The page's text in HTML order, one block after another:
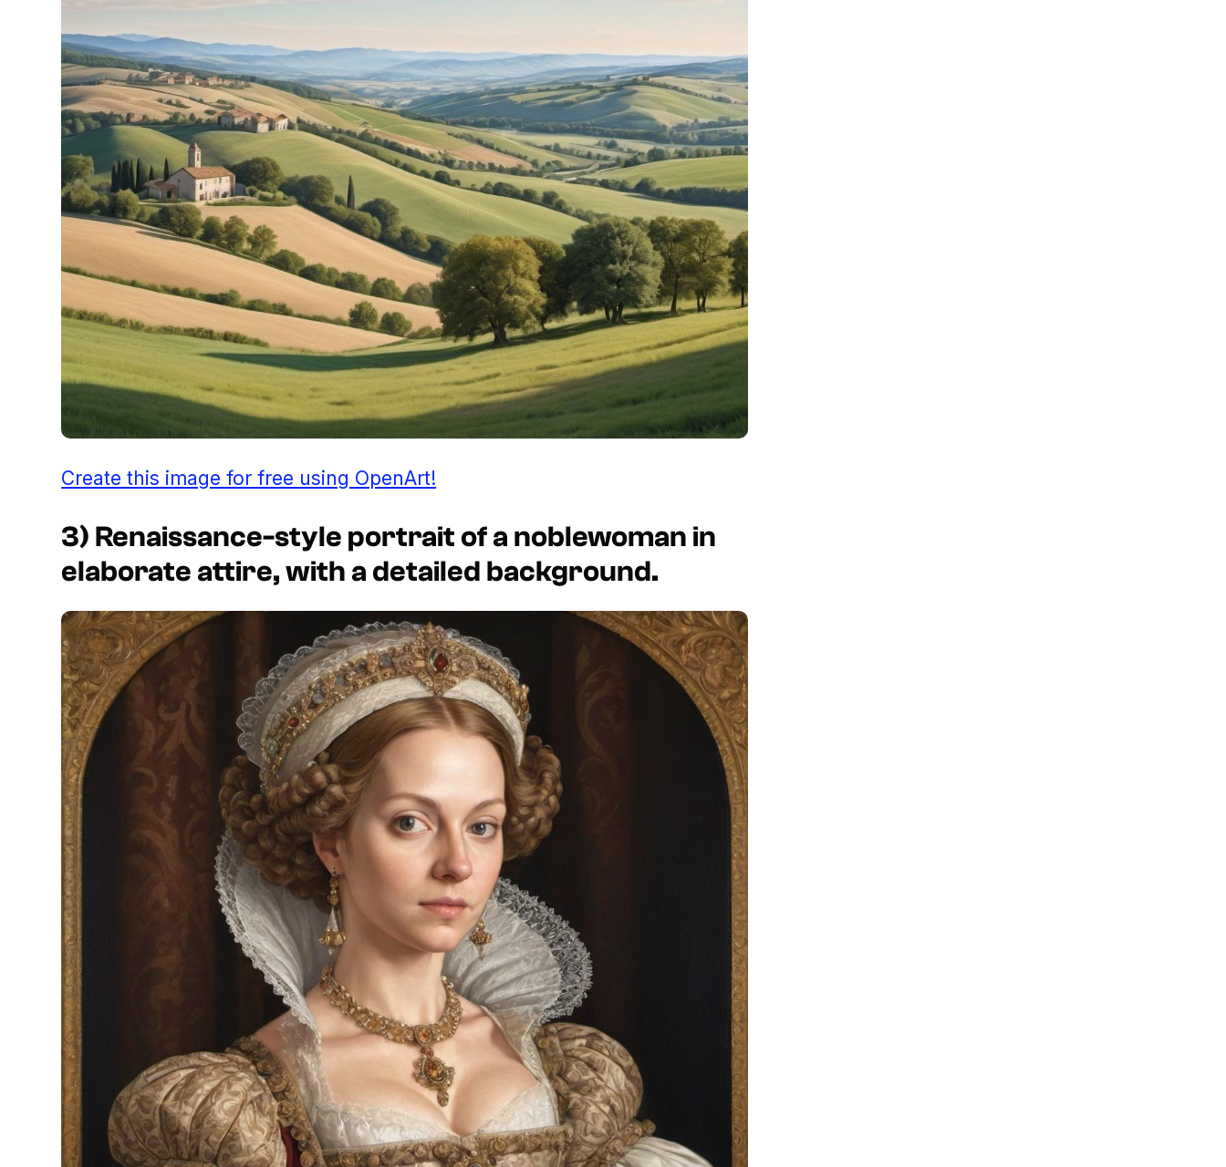
Create this image for free using OpenArt!
3) Renaissance-style portrait of a noblewoman in
elaborate attire, with a detailed background.